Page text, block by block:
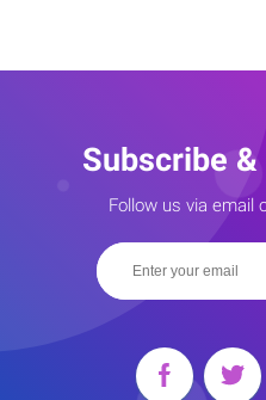
Subscribe
Follow us via email